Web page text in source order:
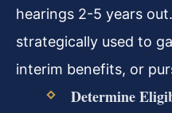
hearings 2-5 years
strategically used to
interim benefits, or
Determine